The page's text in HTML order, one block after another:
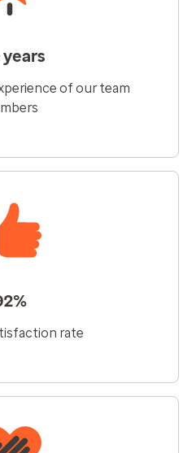
years
of our team
rate